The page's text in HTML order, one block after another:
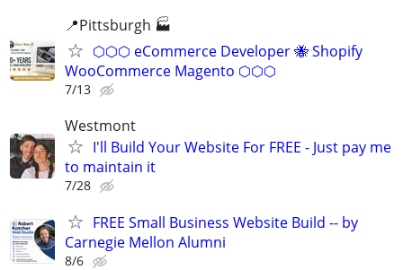
📍Pittsburgh 🏭
⬡⬡⬡ eCommerce Developer 🐝 Shopify
WooCommerce Magento ⬡⬡⬡
7/13
Westmont
I'll Build Your Website For FREE - Just pay me
to maintain it
7/28
FREE Small Business Website Build -- by
Carnegie Mellon Alumni
8/6